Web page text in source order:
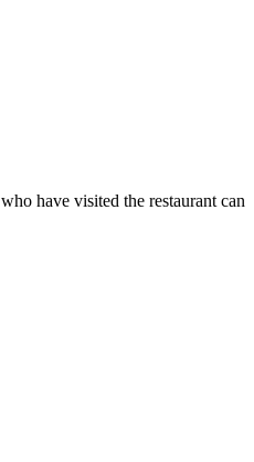
have visited the restaurant can